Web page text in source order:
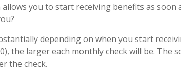
you to start receiving benefits as soon
depending on when you start
the larger each monthly check will be. The
the check.